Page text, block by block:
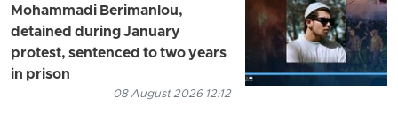
Mohammadi Berimanlou,
detained during January
protest, sentenced to two years
in prison
08 August 2026 12:12